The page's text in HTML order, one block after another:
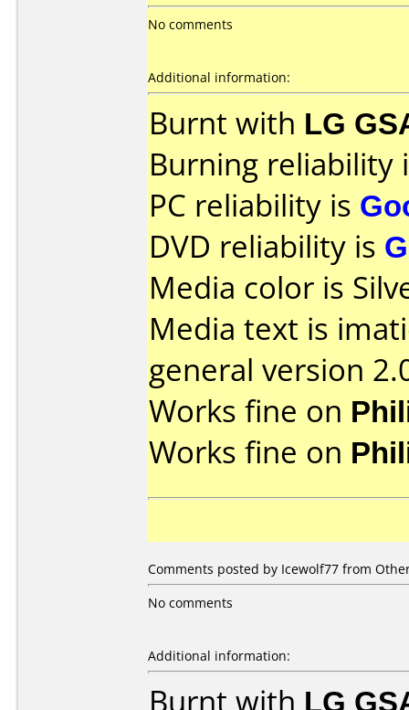
No comments
Additional information:
Burnt with LG
Burning reliability
PC reliability is
DVD reliability is
Media color is
Media text is
general version
Works fine on
Works fine on
Comments posted by Icewolf77 from
No comments
Additional information:
Burnt with LG